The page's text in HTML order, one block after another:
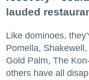
lauded
Like dominoes,
Pomella,
Gold Palm, The
others have all